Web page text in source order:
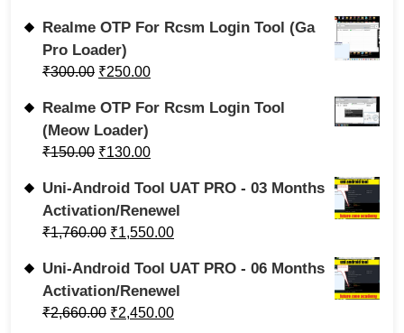
Realme OTP For Rcsm Login Tool (Ga
Pro Loader)
₹300.00 ₹250.00
Realme OTP For Rcsm Login Tool
(Meow Loader)
₹150.00 ₹130.00
Uni-Android Tool UAT PRO - 03 Months
Activation/Renewel
₹1,760.00 ₹1,550.00
Uni-Android Tool UAT PRO - 06 Months
Activation/Renewel
₹2,660.00 ₹2,450.00